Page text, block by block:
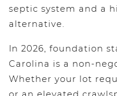
septic system and a
alternative.
In 2026, foundation
Carolina is a non-
Whether your lot